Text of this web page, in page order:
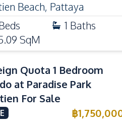
Beach, Pattaya
1 Baths
SqM
Quota 1 Bedroom
at Paradise Park
For Sale
฿